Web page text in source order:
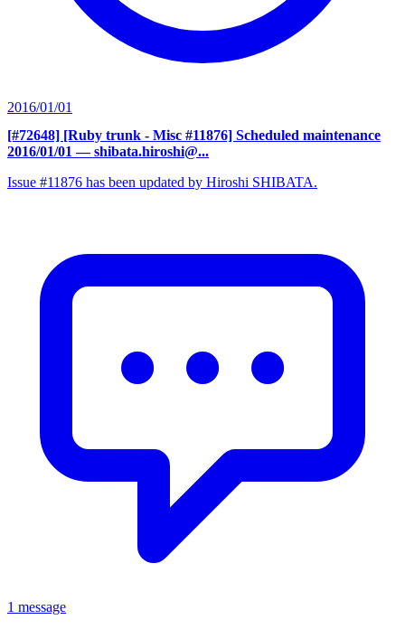
2016/01/01
[#72648] [Ruby trunk - Misc #11876] Scheduled maintenance
2016/01/01 — shibata.hiroshi@...
Issue #11876 has been updated by Hiroshi SHIBATA.
1 message